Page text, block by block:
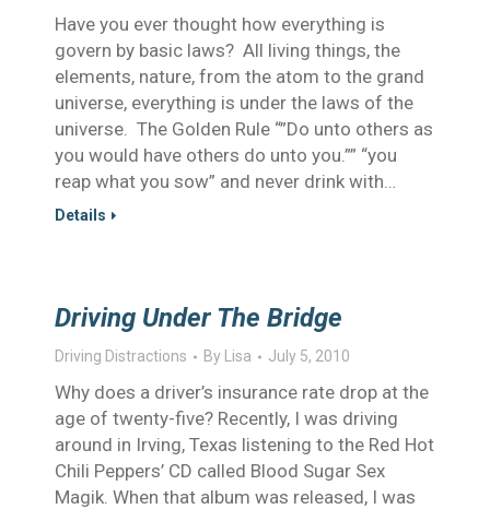
Have you ever thought how everything is
govern by basic laws? All living things, the
elements, nature, from the atom to the grand
universe, everything is under the laws of the
universe. The Golden Rule “”Do unto others as
you would have others do unto you.”” “you
reap what you sow” and never drink with…
Details
Driving Under The Bridge
Driving Distractions By Lisa July 5, 2010
Why does a driver’s insurance rate drop at the
age of twenty-five? Recently, I was driving
around in Irving, Texas listening to the Red Hot
Chili Peppers’ CD called Blood Sugar Sex
Magik. When that album was released, I was